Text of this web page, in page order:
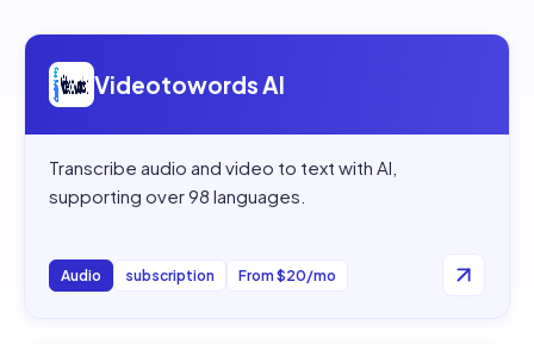
Open
Videotowords AI
Transcribe audio and video to text with AI,
supporting over 98 languages.
Audio subscription From $20/mo